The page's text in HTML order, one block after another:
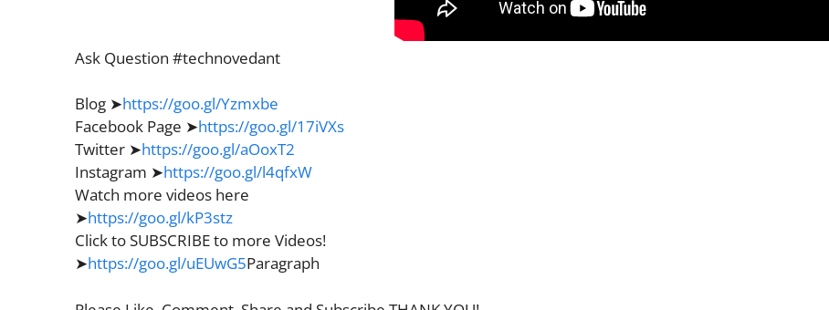
Ask Question #technovedant
Blog ➤https://goo.gl/Yzmxbe
Facebook Page ➤https://goo.gl/17iVXs
Twitter ➤https://goo.gl/aOoxT2
Instagram ➤https://goo.gl/l4qfxW
Watch more videos here
➤https://goo.gl/kP3stz
Click to SUBSCRIBE to more Videos!
➤https://goo.gl/uEUwG5Paragraph